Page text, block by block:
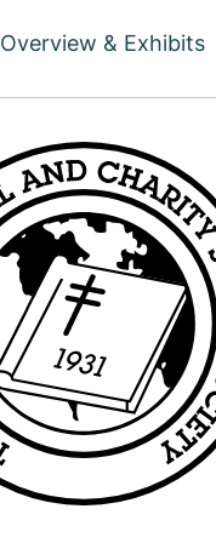
Overview & Exhibits